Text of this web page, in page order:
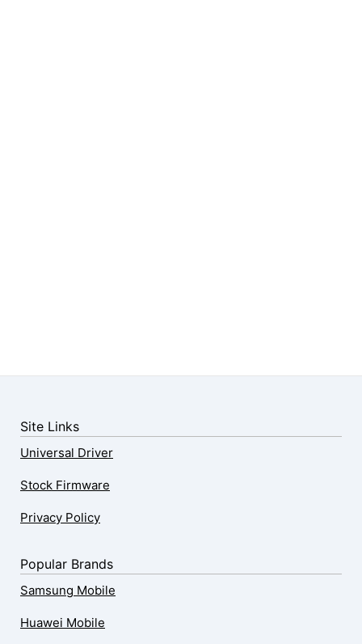
Site Links
Universal Driver
Stock Firmware
Privacy Policy
Popular Brands
Samsung Mobile
Huawei Mobile